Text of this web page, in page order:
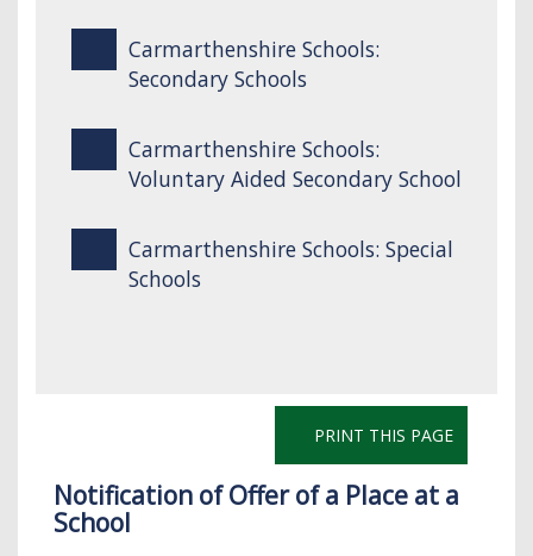
Carmarthenshire Schools:
Secondary Schools
Carmarthenshire Schools:
Voluntary Aided Secondary School
Carmarthenshire Schools: Special
Schools
PRINT THIS PAGE
Notification of Offer of a Place at a
School